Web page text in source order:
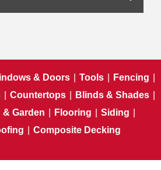
& Doors Tools Fencing
Countertops Blinds & Shades
& Garden Flooring Siding
Composite Decking